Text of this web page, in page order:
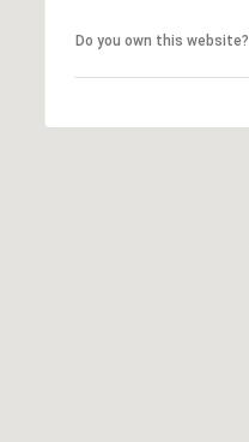
Do you own this website?